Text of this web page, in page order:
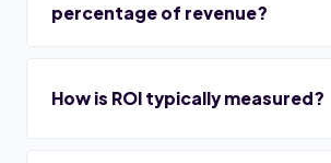
percentage of revenue?
How is ROI typically measured?